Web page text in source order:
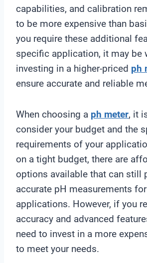
capabilities, and calibration
to be more expensive than
you require these additional
specific application, it may be
investing in a higher-priced ph
ensure accurate and reliable
When choosing a ph meter, it
consider your budget and the
requirements of your
on a tight budget, there are
options available that can still
accurate pH measurements
applications. However, if you
accuracy and advanced
need to invest in a more
to meet your needs.